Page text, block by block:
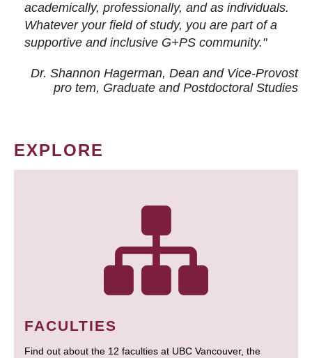
academically, professionally, and as individuals.
Whatever your field of study, you are part of a
supportive and inclusive G+PS community."
Dr. Shannon Hagerman, Dean and Vice-Provost
pro tem, Graduate and Postdoctoral Studies
EXPLORE
FACULTIES
Find out about the 12 faculties at UBC Vancouver, the